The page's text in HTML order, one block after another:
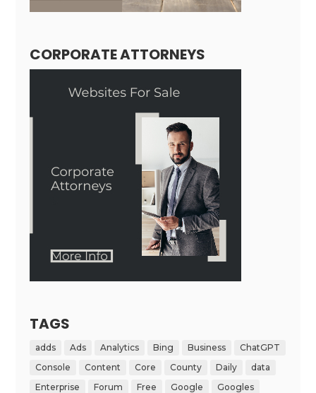
CORPORATE ATTORNEYS
TAGS
adds Ads Analytics Bing Business
ChatGPT
Console
Content Core County Daily
data
Enterprise
Forum Free Google
Googles